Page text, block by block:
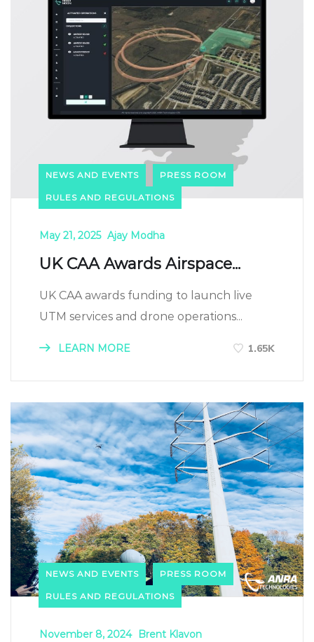
NEWS AND EVENTS PRESS ROOM
RULES AND REGULATIONS
May 21, 2025 Ajay Modha
UK CAA Awards Airspace...
UK CAA awards funding to launch live
UTM services and drone operations...
LEARN MORE 1.65K
NEWS AND EVENTS PRESS ROOM
RULES AND REGULATIONS
November 8, 2024 Brent Klavon